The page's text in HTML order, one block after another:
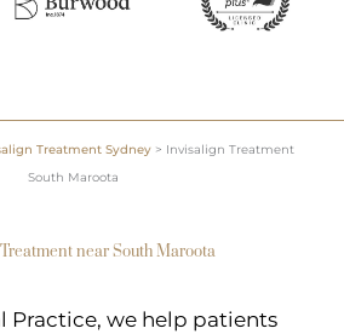
Treatment Sydney> Invisalign Treatment
South Maroota
near South Maroota
Practice, we help patients